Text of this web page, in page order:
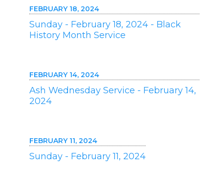
FEBRUARY 18, 2024
Sunday - February 18, 2024 - Black
History Month Service
FEBRUARY 14, 2024
Ash Wednesday Service - February 14,
2024
FEBRUARY 11, 2024
Sunday - February 11, 2024